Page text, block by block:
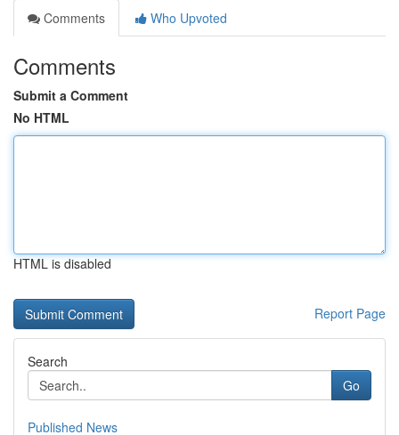
Comments
Who Upvoted
Comments
Submit a Comment
No HTML
HTML is disabled
Report Page
Search
Go
Published News